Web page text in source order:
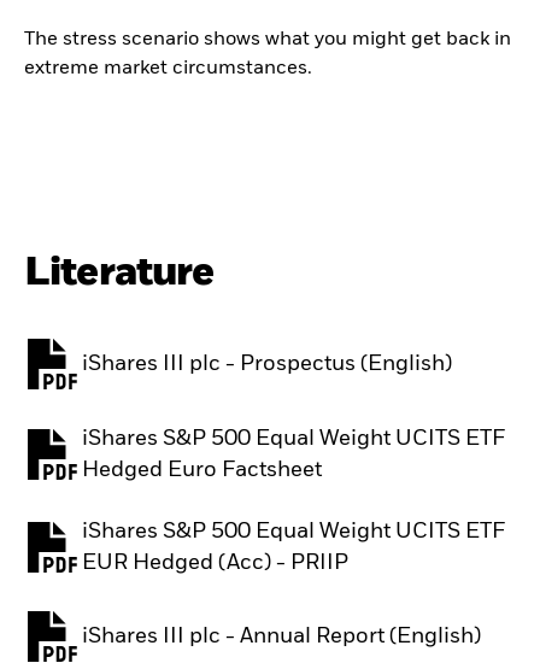
The stress scenario shows what you might get back in
extreme market circumstances.
Literature
iShares III plc - Prospectus (English)
PDF, opens in a new tab
iShares S&P 500 Equal Weight UCITS ETF
Hedged Euro Factsheet
PDF, opens in a new tab
iShares S&P 500 Equal Weight UCITS ETF
EUR Hedged (Acc) - PRIIP
PDF, opens in a new tab
iShares III plc - Annual Report (English)
PDF, opens in a new tab